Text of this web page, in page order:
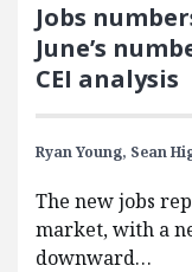
Jobs
June’s
CEI analysis
Ryan Young, Sean
The new jobs
market, with a
downward…